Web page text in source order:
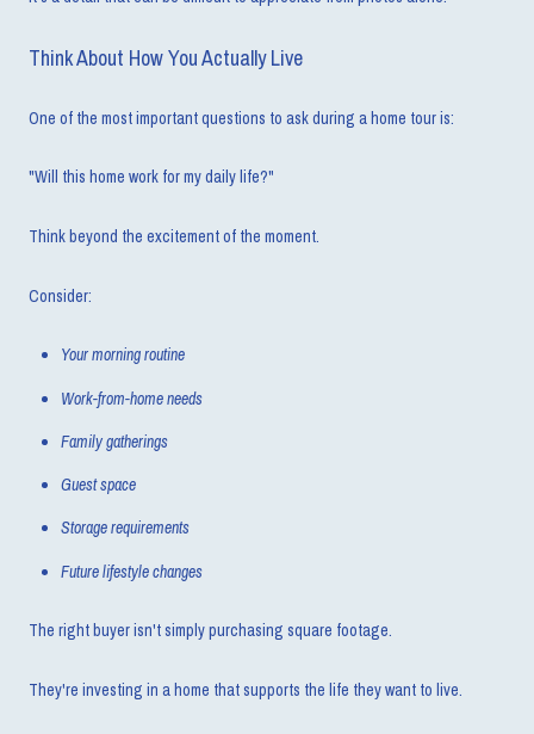
Think About How You Actually Live
One of the most important questions to ask during a home tour is:
"Will this home work for my daily life?"
Think beyond the excitement of the moment.
Consider:
Your morning routine
Work-from-home needs
Family gatherings
Guest space
Storage requirements
Future lifestyle changes
The right buyer isn't simply purchasing square footage.
They're investing in a home that supports the life they want to live.